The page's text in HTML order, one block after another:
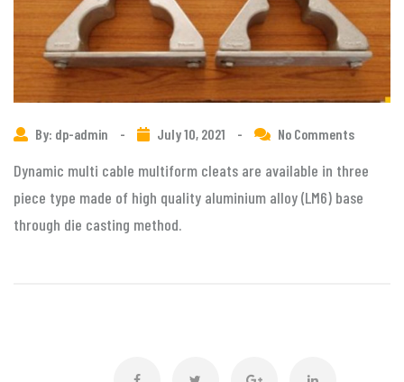
By: dp-admin - July 10, 2021 - No Comments
Dynamic multi cable multiform cleats are available in three
piece type made of high quality aluminium alloy (LM6) base
through die casting method.